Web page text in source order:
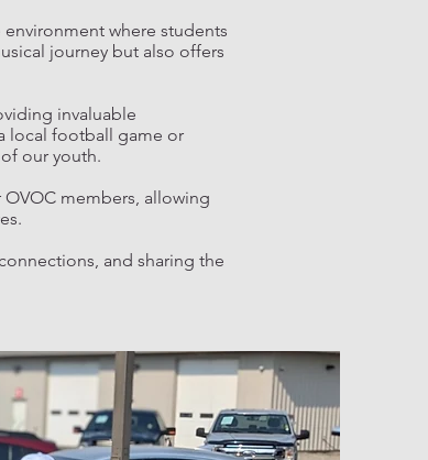
where students
journey but also offers
invaluable
local football game or
our youth.
members, allowing
and sharing the